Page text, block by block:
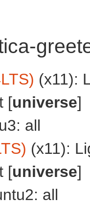
(x11):
[universe]
all
(x11):
[universe]
all